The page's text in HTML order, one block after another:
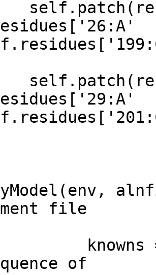
file
knowns
of